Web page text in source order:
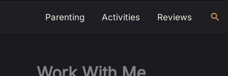
Parenting Activities Reviews